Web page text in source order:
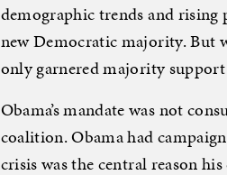
demographic trends and rising
new Democratic majority. But
only garnered majority
Obama’s mandate was not
coalition. Obama had
crisis was the central reason